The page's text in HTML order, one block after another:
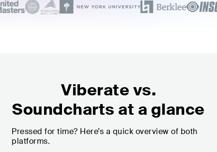
Viberate vs.
Soundcharts at a glance
Pressed for time? Here’s a quick overview of both
platforms.